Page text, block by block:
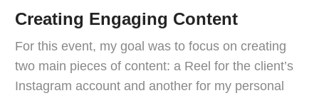
Creating Engaging Content
For this event, my goal was to focus on creating
two main pieces of content: a Reel for the client’s
Instagram account and another for my personal